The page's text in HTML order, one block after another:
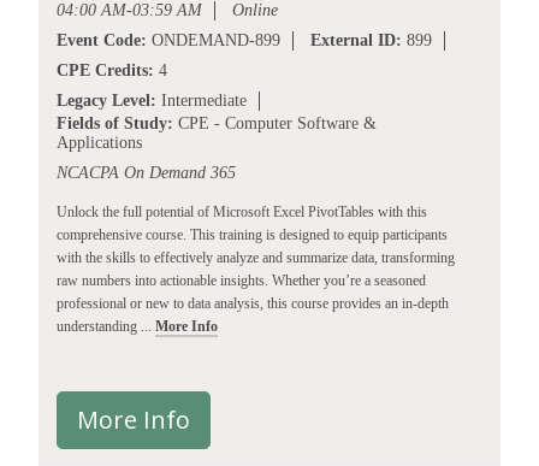
04:00 AM-03:59 AM
Online
Event Code: ONDEMAND-899 External ID: 899
CPE Credits: 4
Legacy Level: Intermediate
Fields of Study: CPE - Computer Software &
Applications
NCACPA On Demand 365
Unlock the full potential of Microsoft Excel PivotTables with this
comprehensive course. This training is designed to equip participants
with the skills to effectively analyze and summarize data, transforming
raw numbers into actionable insights. Whether you’re a seasoned
professional or new to data analysis, this course provides an in-depth
understanding ... More Info
More Info